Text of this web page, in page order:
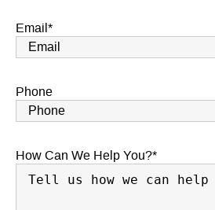
Email*
Phone
How Can We Help You?*